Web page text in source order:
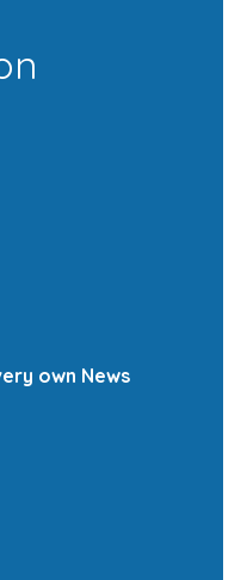
own News